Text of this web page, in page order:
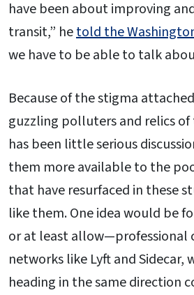
have been about improving
transit,” hetold the
we have to be able to talk
Because of the stigma
guzzling polluters and relics
has been little serious
them more available to the
that have resurfaced in these
like them. One idea would be
or at least allow—professional
networks like Lyft and Sidecar,
heading in the same direction